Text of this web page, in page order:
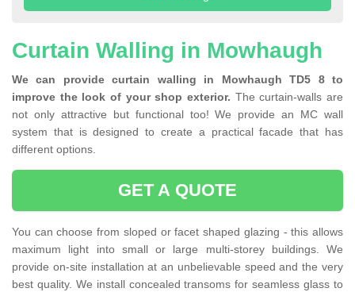
Curtain Walling in Mowhaugh
We can provide curtain walling in Mowhaugh TD5 8 to
improve the look of your shop exterior. The curtain-walls are
not only attractive but functional too! We provide an MC wall
system that is designed to create a practical facade that has
different options.
GET A QUOTE
You can choose from sloped or facet shaped glazing - this allows
maximum light into small or large multi-storey buildings. We
provide on-site installation at an unbelievable speed and the very
best quality. We install concealed transoms for seamless glass to